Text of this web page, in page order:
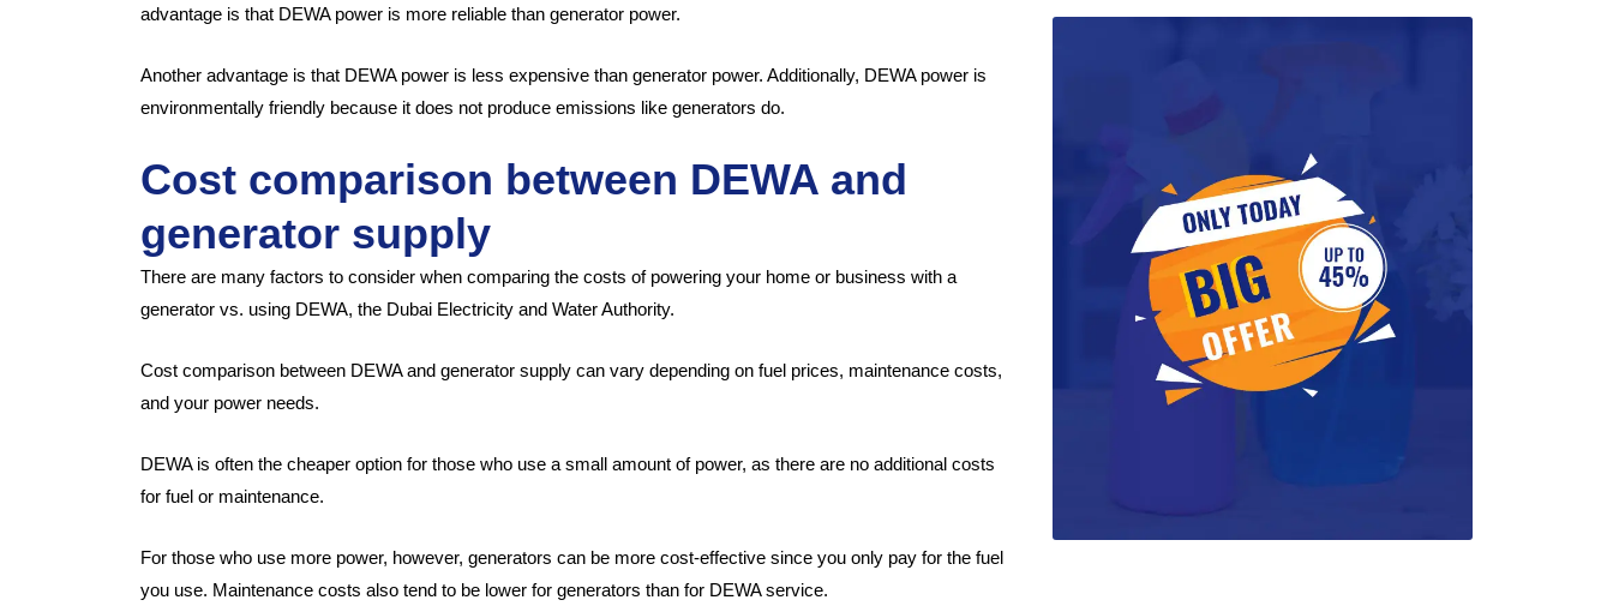
advantage is that DEWA power is more reliable than generator power.
Another advantage is that DEWA power is less expensive than generator power. Additionally, DEWA power is
environmentally friendly because it does not produce emissions like generators do.
Cost comparison between DEWA and
generator supply
There are many factors to consider when comparing the costs of powering your home or business with a
generator vs. using DEWA, the Dubai Electricity and Water Authority.
Cost comparison between DEWA and generator supply can vary depending on fuel prices, maintenance costs,
and your power needs.
DEWA is often the cheaper option for those who use a small amount of power, as there are no additional costs
for fuel or maintenance.
For those who use more power, however, generators can be more cost-effective since you only pay for the fuel
you use. Maintenance costs also tend to be lower for generators than for DEWA service.